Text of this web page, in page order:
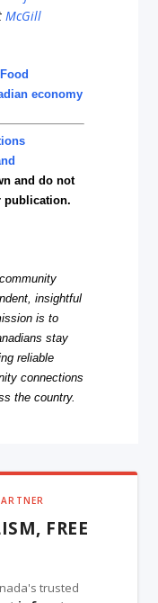
McGill
Food
economy
and do not
publication.
insightful
is to
stay
reliable
connections
the country.
FREE
trusted